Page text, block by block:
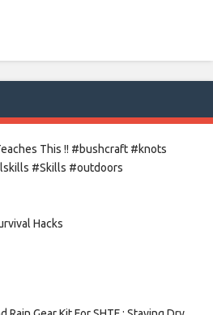
This !! #bushcraft #knots
#Skills #outdoors
Hacks